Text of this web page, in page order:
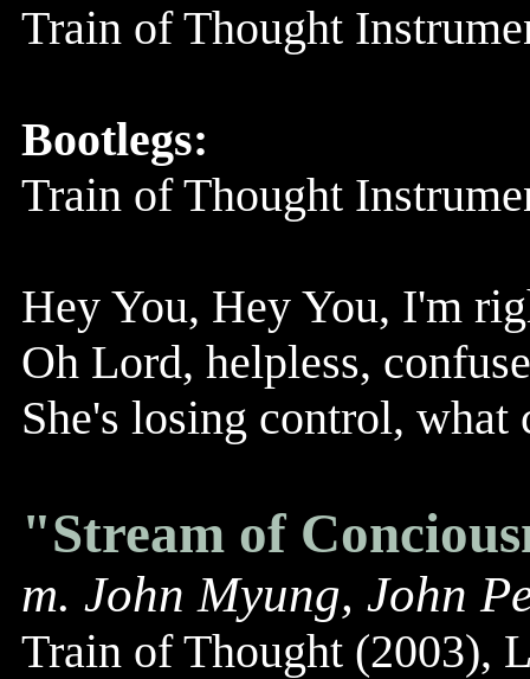
Train of Thought
Bootlegs:
Train of Thought
Hey You, Hey You, I'm
Oh Lord, helpless,
She's losing control, what
"Stream of
m. John Myung, John
Train of Thought (2003),